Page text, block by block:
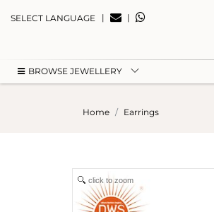
SELECT LANGUAGE | |
BROWSE JEWELLERY
Home Earrings
click to zoom